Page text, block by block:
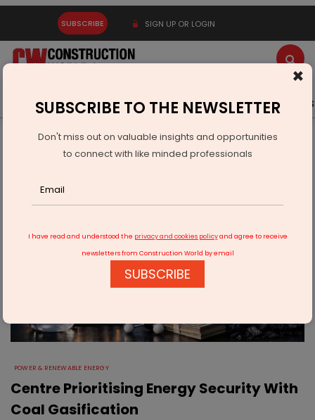
SUBSCRIBE SIGN UP OR LOGIN
Latest News Gold Events Advertise Videos
Infrastructure Energy
POWER & RENEWABLE ENERGY
Centre Prioritising Energy Security With Coal Gasification
POWER & RENEWABLE ENERGY
Centre Prioritising Energy Security With
Coal Gasification
×
SUBSCRIBE TO THE NEWSLETTER
Don't miss out on valuable insights and opportunities
to connect with like minded professionals
I have read and understood the privacy and cookies policyand agree to receive
newsletters from Construction World by email
SUBSCRIBE